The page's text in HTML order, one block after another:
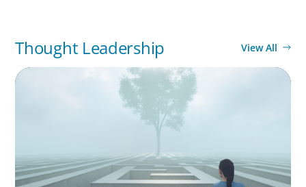
Thought Leadership View All
BOYDEN REPORT SERIES
As social impact organisations stir our
conscience, where does your organisation